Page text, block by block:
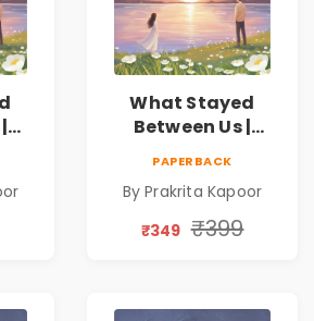
What Stayed
Between Us |
PAPERBACK
By Prakrita Kapoor
₹349 ₹399